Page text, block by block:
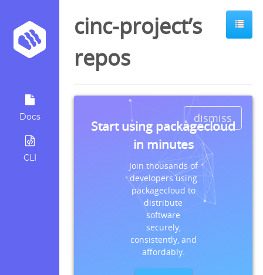
Docs
CLI
cinc-project’s
repos
dismiss
Start using packagecloud
in minutes
Join thousands of
developers using
packagecloud to
distribute
software
securely,
consistently, and
affordably.